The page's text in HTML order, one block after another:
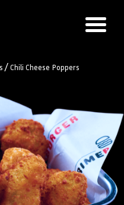
/Chili Cheese Poppers